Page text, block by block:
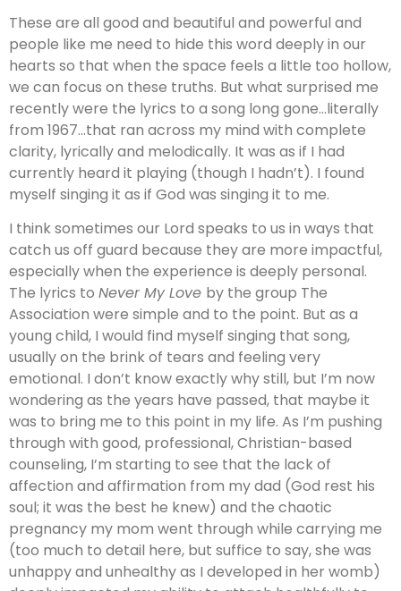
These are all good and beautiful and powerful and
people like me need to hide this word deeply in our
hearts so that when the space feels a little too hollow,
we can focus on these truths. But what surprised me
recently were the lyrics to a song long gone…literally
from 1967…that ran across my mind with complete
clarity, lyrically and melodically. It was as if I had
currently heard it playing (though I hadn’t). I found
myself singing it as if God was singing it to me.
I think sometimes our Lord speaks to us in ways that
catch us off guard because they are more impactful,
especially when the experience is deeply personal.
The lyrics to Never My Love by the group The
Association were simple and to the point. But as a
young child, I would find myself singing that song,
usually on the brink of tears and feeling very
emotional. I don’t know exactly why still, but I’m now
wondering as the years have passed, that maybe it
was to bring me to this point in my life. As I’m pushing
through with good, professional, Christian-based
counseling, I’m starting to see that the lack of
affection and affirmation from my dad (God rest his
soul; it was the best he knew) and the chaotic
pregnancy my mom went through while carrying me
(too much to detail here, but suffice to say, she was
unhappy and unhealthy as I developed in her womb)